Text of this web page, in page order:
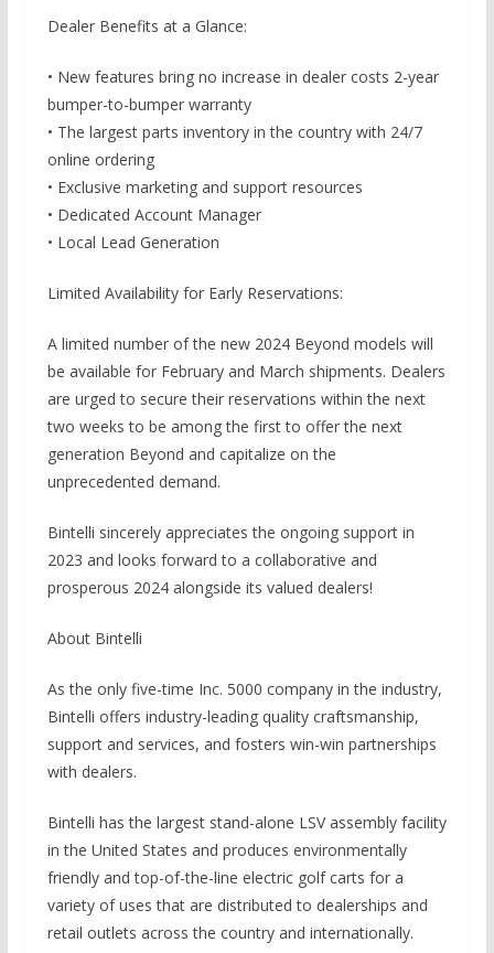
Dealer Benefits at a Glance:
• New features bring no increase in dealer costs 2-year
bumper-to-bumper warranty
• The largest parts inventory in the country with 24/7
online ordering
• Exclusive marketing and support resources
• Dedicated Account Manager
• Local Lead Generation
Limited Availability for Early Reservations:
A limited number of the new 2024 Beyond models will
be available for February and March shipments. Dealers
are urged to secure their reservations within the next
two weeks to be among the first to offer the next
generation Beyond and capitalize on the
unprecedented demand.
Bintelli sincerely appreciates the ongoing support in
2023 and looks forward to a collaborative and
prosperous 2024 alongside its valued dealers!
About Bintelli
As the only five-time Inc. 5000 company in the industry,
Bintelli offers industry-leading quality craftsmanship,
support and services, and fosters win-win partnerships
with dealers.
Bintelli has the largest stand-alone LSV assembly facility
in the United States and produces environmentally
friendly and top-of-the-line electric golf carts for a
variety of uses that are distributed to dealerships and
retail outlets across the country and internationally.